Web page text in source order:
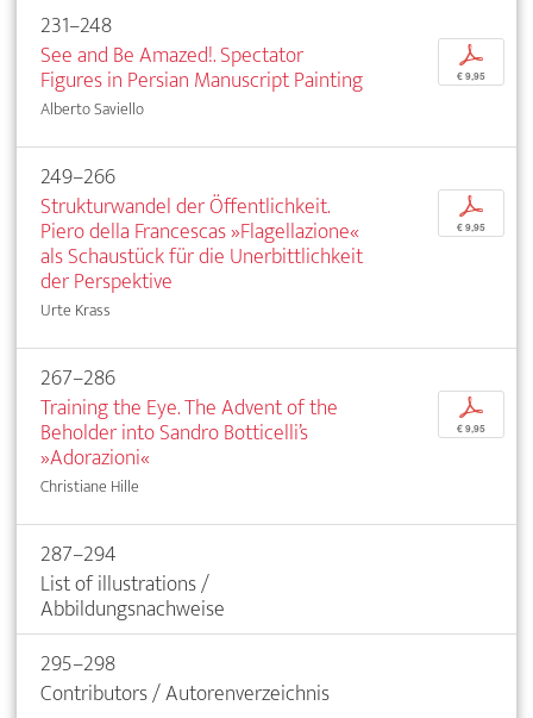
231–248
See and Be Amazed!. Spectator
Figures in Persian Manuscript Painting
Alberto Saviello
p
€ 9,95
249–266
Strukturwandel der Öffentlichkeit.
Piero della Francescas »Flagellazione«
als Schaustück für die Unerbittlichkeit
der Perspektive
Urte Krass
p
€ 9,95
267–286
Training the Eye. The Advent of the
Beholder into Sandro Botticelli’s
»Adorazioni«
Christiane Hille
p
€ 9,95
287–294
List of illustrations /
Abbildungsnachweise
295–298
Contributors / Autorenverzeichnis